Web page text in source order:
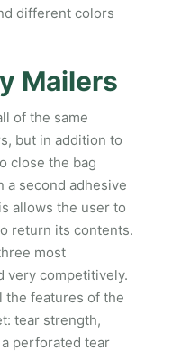
different colors
Mailers
of the same
but in addition to
close the bag
a second adhesive
allows the user to
return its contents.
most
very competitively.
the features of the
tear strength,
perforated tear